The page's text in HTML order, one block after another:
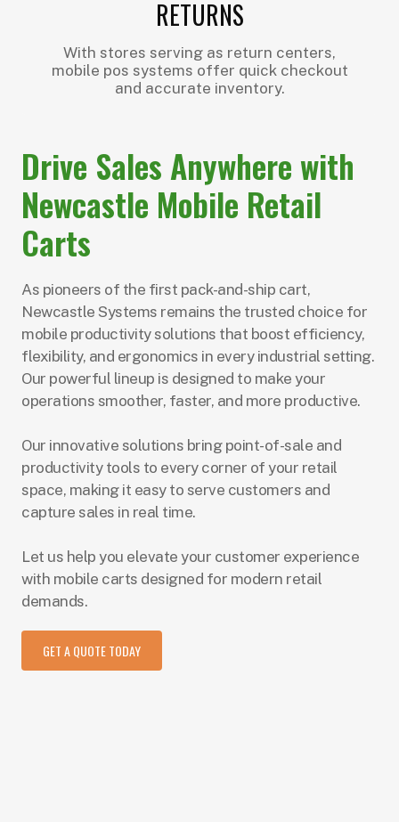
RETURNS
With stores serving as return centers,
mobile pos systems offer quick checkout
and accurate inventory.
Drive Sales Anywhere with
Newcastle Mobile Retail
Carts
As pioneers of the first pack-and-ship cart,
Newcastle Systems remains the trusted choice for
mobile productivity solutions that boost efficiency,
flexibility, and ergonomics in every industrial setting.
Our powerful lineup is designed to make your
operations smoother, faster, and more productive.
Our innovative solutions bring point-of-sale and
productivity tools to every corner of your retail
space, making it easy to serve customers and
capture sales in real time.
Let us help you elevate your customer experience
with mobile carts designed for modern retail
demands.
GET A QUOTE TODAY